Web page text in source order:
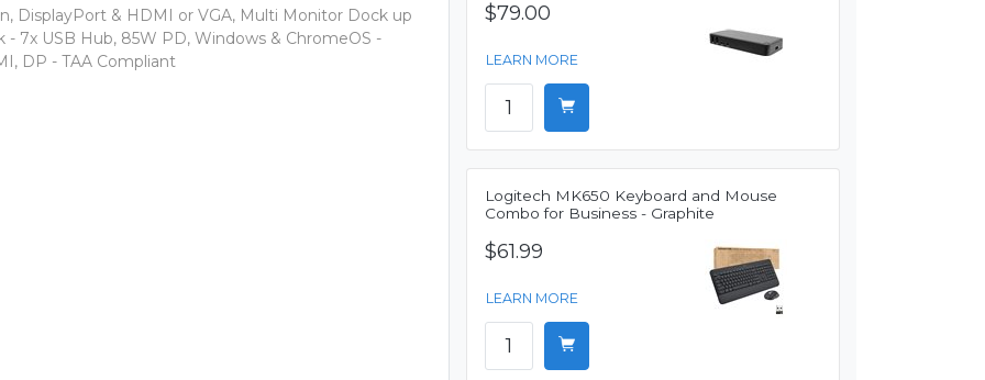
DisplayPort & HDMI or VGA, Multi Monitor Dock up
- 7x USB Hub, 85W PD, Windows & ChromeOS -
DP - TAA Compliant
$79.00
LEARN MORE
Logitech MK650 Keyboard and Mouse
Combo for Business - Graphite
$61.99
LEARN MORE